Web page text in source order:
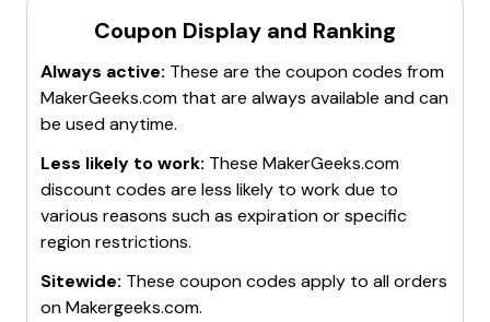
Coupon Display and Ranking
Always active: These are the coupon codes from
MakerGeeks.com that are always available and can
be used anytime.
Less likely to work: These MakerGeeks.com
discount codes are less likely to work due to
various reasons such as expiration or specific
region restrictions.
Sitewide: These coupon codes apply to all orders
onMakergeeks.com.